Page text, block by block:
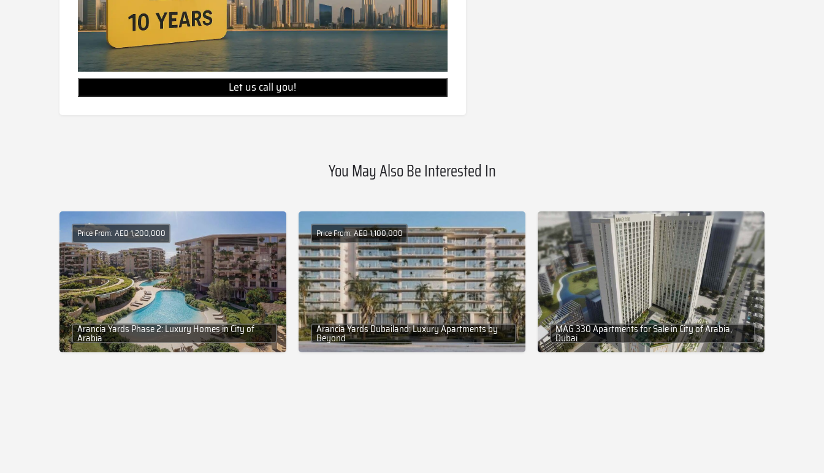
Let us call you!
You May Also Be Interested In
Arancia Yards Phase 2: Luxury Homes in City of
Arabia
Price From: AED 1,200,000
Arancia Yards Dubailand: Luxury Apartments by
Beyond
Price From: AED 1,100,000
MAG 330 Apartments for Sale in City of Arabia,
Dubai